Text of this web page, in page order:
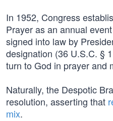
In 1952, Congress
Prayer as an annual
signed into law by
designation (36 U.S.C. §
turn to God in prayer and
Naturally, the Despotic
resolution, asserting that
mix.